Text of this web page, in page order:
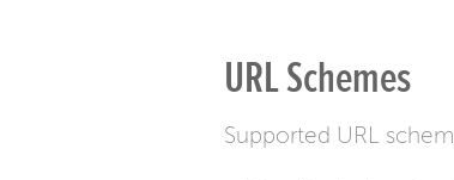
URL Schemes
Supported URL